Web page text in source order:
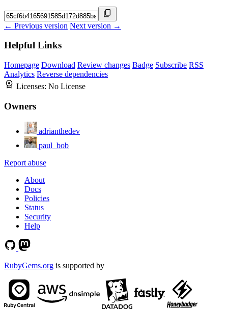
← Previous version Next version →
Helpful Links
Homepage Download Review changes Badge Subscribe RSS
Analytics Reverse dependencies
Licenses: No License
Owners
adrianthedev
paul_bob
Report abuse
About
Docs
Policies
Status
Security
Help
RubyGems.org is supported by